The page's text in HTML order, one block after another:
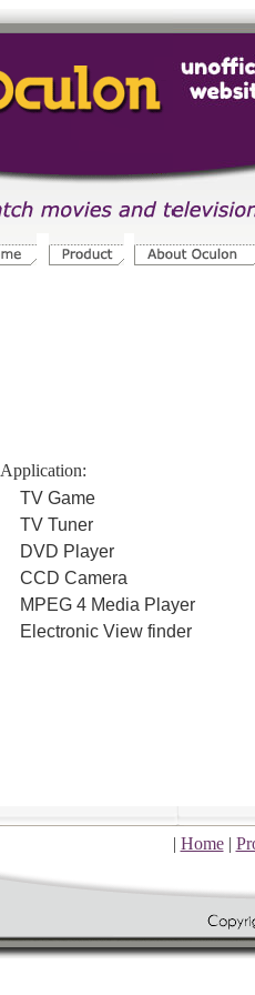
Application:
TV Game
TV Tuner
DVD Player
CCD Camera
MPEG 4 Media Player
Electronic View finder
| Home|